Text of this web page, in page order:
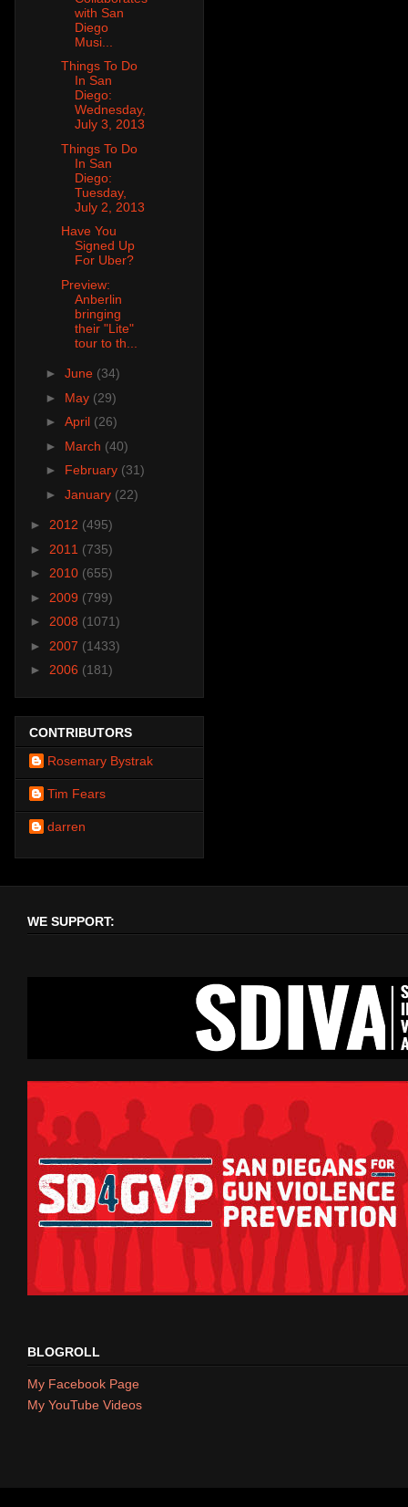
with San
Diego
Musi...
Things To Do
In San
Diego:
Wednesday,
July 3, 2013
Things To Do
In San
Diego:
Tuesday,
July 2, 2013
Have You
Signed Up
For Uber?
Preview:
Anberlin
bringing
their "Lite"
tour to th...
► June (34)
► May (29)
► April (26)
► March (40)
► February (31)
► January (22)
► 2012 (495)
► 2011 (735)
► 2010 (655)
► 2009 (799)
► 2008 (1071)
► 2007 (1433)
► 2006 (181)
CONTRIBUTORS
Rosemary Bystrak
Tim Fears
darren
WE SUPPORT:
BLOGROLL
My Facebook Page
My YouTube Videos